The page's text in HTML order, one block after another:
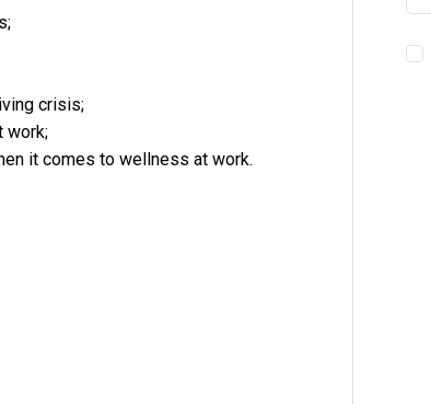
crisis;
work;
it comes to wellness at work.